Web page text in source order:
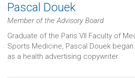
Pascal Douek
Member of the Advisory Board
Graduate of the Paris VII Faculty of
Sports Medicine, Pascal Douek
as a health advertising copywriter.